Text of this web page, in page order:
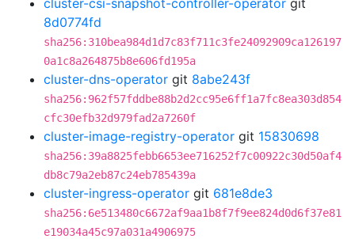
cluster-csi-snapshot-controller-operator git
8d0774fd
sha256:310bea984d1d7c83f711c3fe24092909ca126197
0a1c8a264875b8e606fd195a
cluster-dns-operator git 8abe243f
sha256:962f57fddbe88b2d2cc95e6ff1a7fc8ea303d854
cfc30efb32d979fad2a7260f
cluster-image-registry-operator git 15830698
sha256:39a8825febb6653ee716252f7c00922c30d50af4
db8c79a2eb87c24eb785439a
cluster-ingress-operator git 681e8de3
sha256:6e513480c6672af9aa1b8f7f9ee824d0d6f37e81
e19034a45c97a031a4906975